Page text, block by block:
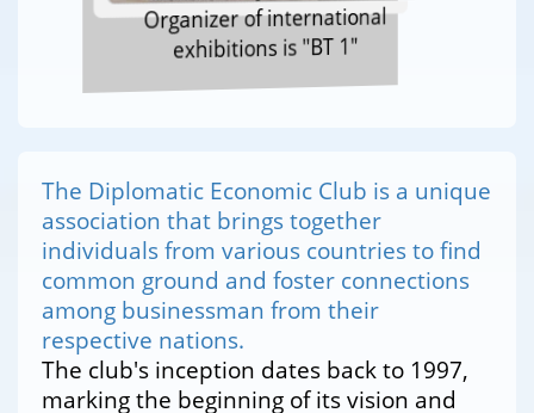
Organizer of international
exhibitions is "BT 1"
The Diplomatic Economic Club is a unique
association that brings together
individuals from various countries to find
common ground and foster connections
among businessman from their
respective nations.
The club's inception dates back to 1997,
marking the beginning of its vision and